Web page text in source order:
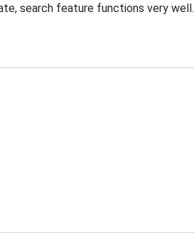
search feature functions very well.